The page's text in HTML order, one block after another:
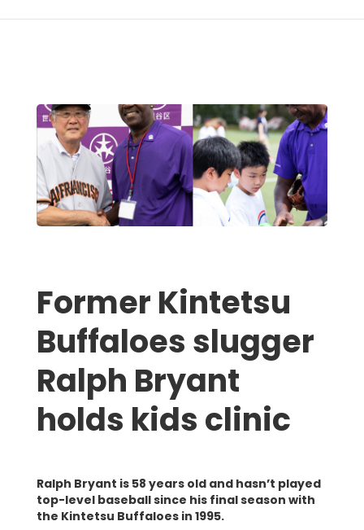
Former Kintetsu
Buffaloes slugger
Ralph Bryant
holds kids clinic
Ralph Bryant is 58 years old and hasn’t played
top-level baseball since his final season with
the Kintetsu Buffaloes in 1995.